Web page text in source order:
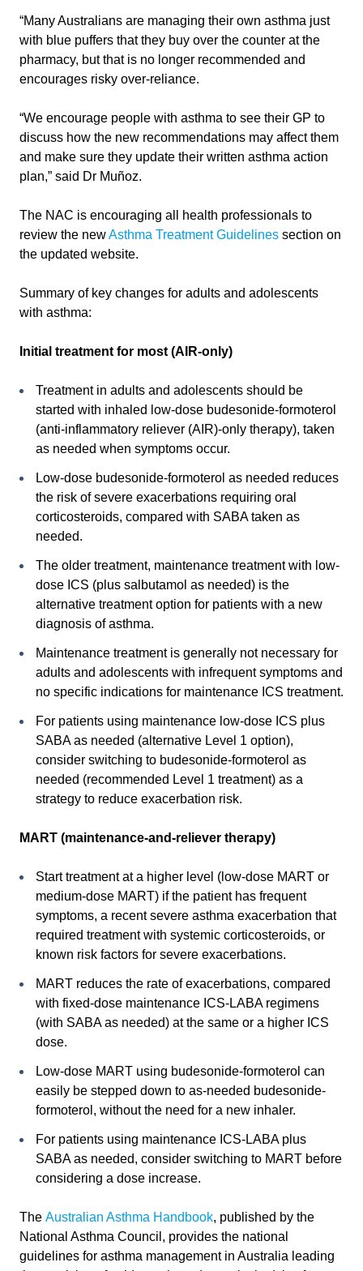
“Many Australians are managing their own asthma just
with blue puffers that they buy over the counter at the
pharmacy, but that is no longer recommended and
encourages risky over-reliance.
“We encourage people with asthma to see their GP to
discuss how the new recommendations may affect them
and make sure they update their written asthma action
plan,” said Dr Muñoz.
The NAC is encouraging all health professionals to
review the newAsthma Treatment Guidelines section on
the updated website.
Summary of key changes for adults and adolescents
with asthma:
Initial treatment for most (AIR-only)
Treatment in adults and adolescents should be
started with inhaled low-dose budesonide-formoterol
(anti-inflammatory reliever (AIR)-only therapy), taken
as needed when symptoms occur.
Low-dose budesonide-formoterol as needed reduces
the risk of severe exacerbations requiring oral
corticosteroids, compared with SABA taken as
needed.
The older treatment, maintenance treatment with low-
dose ICS (plus salbutamol as needed) is the
alternative treatment option for patients with a new
diagnosis of asthma.
Maintenance treatment is generally not necessary for
adults and adolescents with infrequent symptoms and
no specific indications for maintenance ICS treatment.
For patients using maintenance low-dose ICS plus
SABA as needed (alternative Level 1 option),
consider switching to budesonide-formoterol as
needed (recommended Level 1 treatment) as a
strategy to reduce exacerbation risk.
MART (maintenance-and-reliever therapy)
Start treatment at a higher level (low-dose MART or
medium-dose MART) if the patient has frequent
symptoms, a recent severe asthma exacerbation that
required treatment with systemic corticosteroids, or
known risk factors for severe exacerbations.
MART reduces the rate of exacerbations, compared
with fixed-dose maintenance ICS-LABA regimens
(with SABA as needed) at the same or a higher ICS
dose.
Low-dose MART using budesonide-formoterol can
easily be stepped down to as-needed budesonide-
formoterol, without the need for a new inhaler.
For patients using maintenance ICS-LABA plus
SABA as needed, consider switching to MART before
considering a dose increase.
The Australian Asthma Handbook, published by the
National Asthma Council, provides the national
guidelines for asthma management in Australia leading